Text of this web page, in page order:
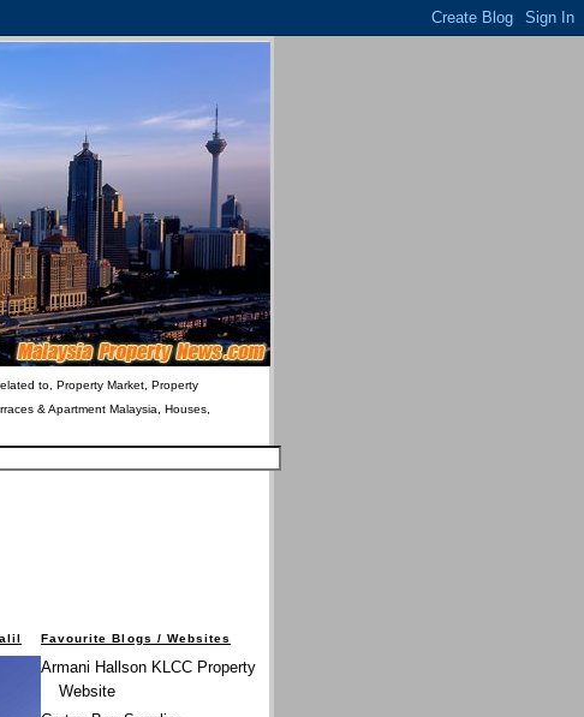
to, Property Market, Property
& Apartment Malaysia, Houses,
Favourite Blogs / Websites
Armani Hallson KLCC Property
Website